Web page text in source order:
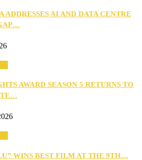
ADDRESSES AI AND DATA CENTRE
AWARD SEASON 5 RETURNS TO
WINS BEST FILM AT THE 9TH…